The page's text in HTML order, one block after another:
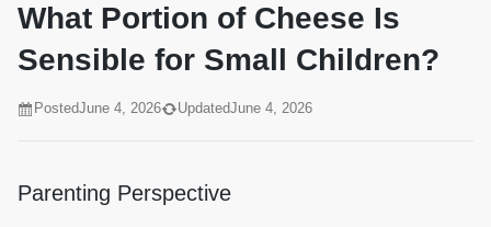
What Portion of Cheese Is
Sensible for Small Children?
PostedJune 4, 2026 UpdatedJune 4, 2026
Parenting Perspective